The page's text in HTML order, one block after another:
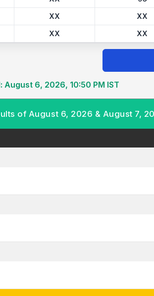
XX XX
XX XX
August 6, 2026, 10:50 PM IST
of August 6, 2026 & August 7,